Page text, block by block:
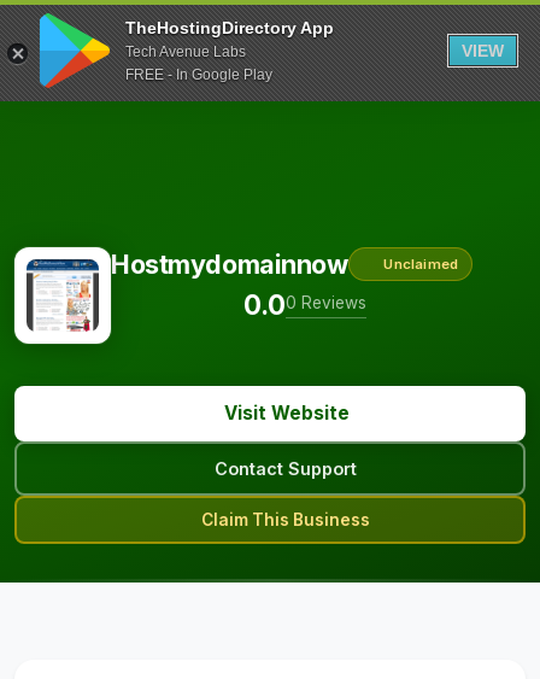
TheHostingDirectory App
Tech Avenue Labs
FREE - In Google Play
VIEW
Hostmydomainnow Unclaimed
0.00 Reviews
Visit Website
Contact Support
Claim This Business